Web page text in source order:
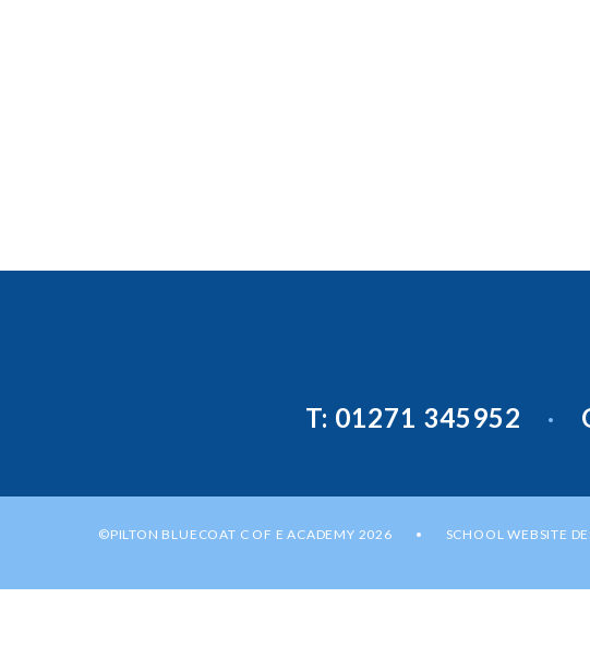
T: 01271 345952 •
©PILTON BLUECOAT C OF E ACADEMY 2026 • SCHOOL WEBSITE